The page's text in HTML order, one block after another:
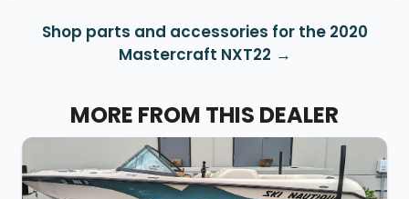
Shop parts and accessories for the 2020
Mastercraft NXT22
MORE FROM THIS DEALER